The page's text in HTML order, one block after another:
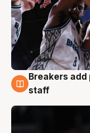
4 Aug
Breakers
staff